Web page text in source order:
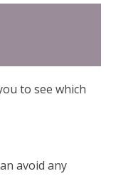
to see which
avoid any